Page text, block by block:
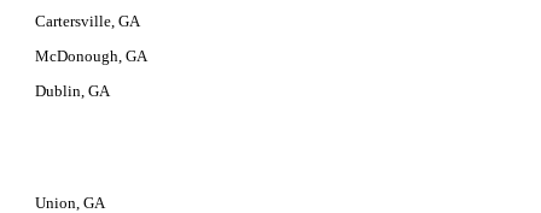
Cartersville, GA
McDonough, GA
Dublin, GA
Union, GA